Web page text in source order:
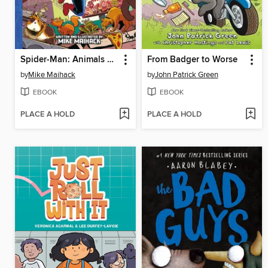
Spider-Man: Animals Assemble!
byMike Maihack
EBOOK
PLACE A HOLD
From Badger to Worse
byJohn Patrick Green
EBOOK
PLACE A HOLD